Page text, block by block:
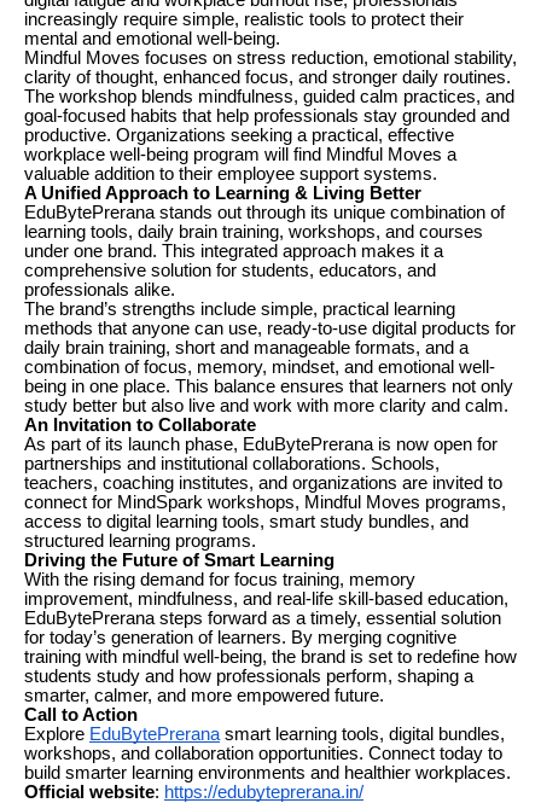
increasingly require simple, realistic tools to protect their
mental and emotional well-being.
Mindful Moves focuses on stress reduction, emotional stability,
clarity of thought, enhanced focus, and stronger daily routines.
The workshop blends mindfulness, guided calm practices, and
goal-focused habits that help professionals stay grounded and
productive. Organizations seeking a practical, effective
workplace well-being program will find Mindful Moves a
valuable addition to their employee support systems.
A Unified Approach to Learning & Living Better
EduBytePrerana stands out through its unique combination of
learning tools, daily brain training, workshops, and courses
under one brand. This integrated approach makes it a
comprehensive solution for students, educators, and
professionals alike.
The brand’s strengths include simple, practical learning
methods that anyone can use, ready-to-use digital products for
daily brain training, short and manageable formats, and a
combination of focus, memory, mindset, and emotional well-
being in one place. This balance ensures that learners not only
study better but also live and work with more clarity and calm.
An Invitation to Collaborate
As part of its launch phase, EduBytePrerana is now open for
partnerships and institutional collaborations. Schools,
teachers, coaching institutes, and organizations are invited to
connect for MindSpark workshops, Mindful Moves programs,
access to digital learning tools, smart study bundles, and
structured learning programs.
Driving the Future of Smart Learning
With the rising demand for focus training, memory
improvement, mindfulness, and real-life skill-based education,
EduBytePrerana steps forward as a timely, essential solution
for today’s generation of learners. By merging cognitive
training with mindful well-being, the brand is set to redefine how
students study and how professionals perform, shaping a
smarter, calmer, and more empowered future.
Call to Action
Explore EduBytePrerana smart learning tools, digital bundles,
workshops, and collaboration opportunities. Connect today to
build smarter learning environments and healthier workplaces.
Official website: https://edubyteprerana.in/